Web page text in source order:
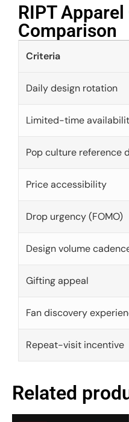
RIPT
Comparison​
Criteria
Daily design rotation
Limited-time
Pop culture reference
Price accessibility
Drop urgency (FOMO)
Design volume
Gifting appeal
Fan discovery
Repeat-visit incentive
Related